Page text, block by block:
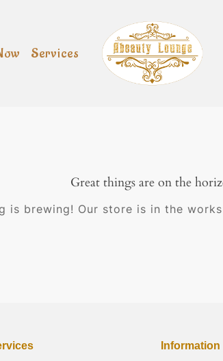
Services
Great things are on the
is brewing! Our store is in the
Information